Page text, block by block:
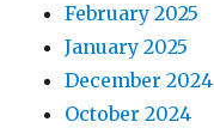
February 2025
January 2025
December 2024
October 2024